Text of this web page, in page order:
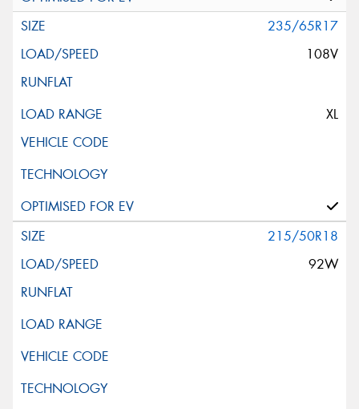
235/65R17
108V
XL
215/50R18
92W